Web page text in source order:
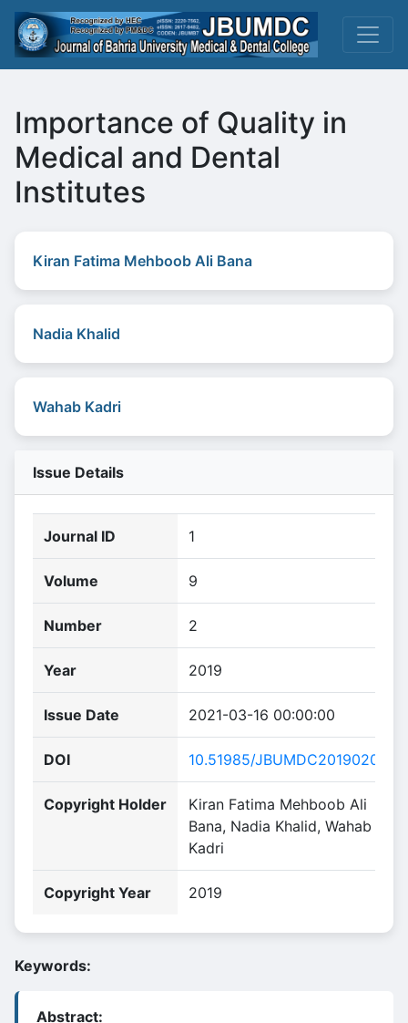
Importance of Quality in
Medical and Dental
Institutes
Kiran Fatima Mehboob Ali Bana
Nadia Khalid
Wahab Kadri
Issue Details
Journal ID 1
Volume 9
Number 2
Year 2019
Issue Date 2021-03-16 00:00:00
DOI 10.51985/JBUMDC2019020
Copyright Holder
Kiran Fatima Mehboob Ali
Bana, Nadia Khalid, Wahab
Kadri
Copyright Year 2019
Keywords:
Abstract: